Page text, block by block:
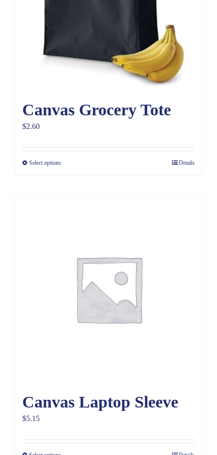
Canvas Grocery Tote
$2.60
Select options Details
Canvas Laptop Sleeve
$5.15